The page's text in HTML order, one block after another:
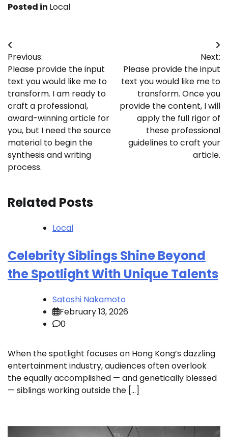
Posted in Local
Post
navigation
Previous:
Please provide the input
text you would like me to
transform. I am ready to
craft a professional,
award-winning article for
you, but I need the source
material to begin the
synthesis and writing
process.
Next:
Please provide the input
text you would like me to
transform. Once you
provide the content, I will
apply the full rigor of
these professional
guidelines to craft your
article.
Related Posts
Local
Celebrity Siblings Shine Beyond
the Spotlight With Unique Talents
Satoshi Nakamoto
February 13, 2026
0
When the spotlight focuses on Hong Kong’s dazzling
entertainment industry, audiences often overlook
the equally accomplished — and genetically blessed
— siblings working outside the […]